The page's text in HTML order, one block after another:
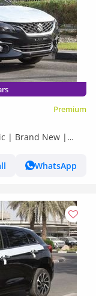
Premium
| Brand New |
WhatsApp